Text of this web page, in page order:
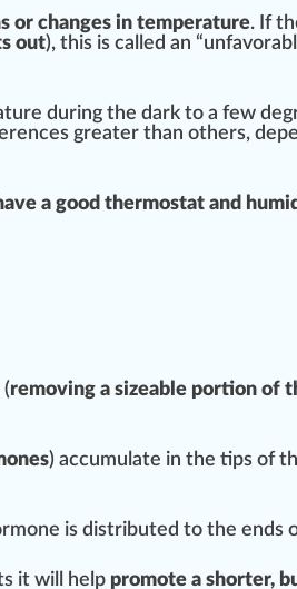
s or changes in temperature. If
out), this is called an
during the dark to a few
s greater than others, dep
a good thermostat and
removing a sizeable portion of
) accumulate in the tips of
is distributed to the ends
it will help promote a shorter,